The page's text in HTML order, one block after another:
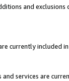
and
currently included
services are